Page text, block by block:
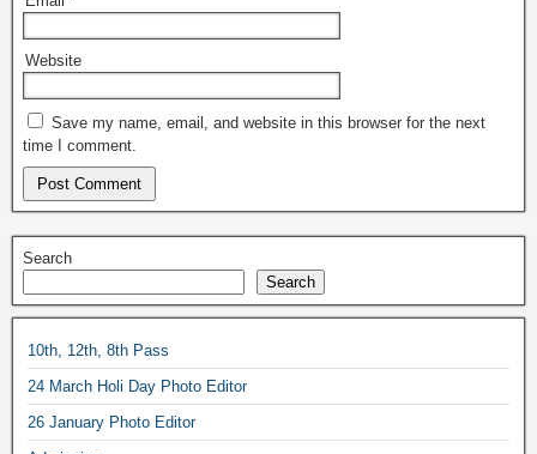
Website
Save my name, email, and website in this browser for the next
time I comment.
Search
Search
10th, 12th, 8th Pass
24 March Holi Day Photo Editor
26 January Photo Editor